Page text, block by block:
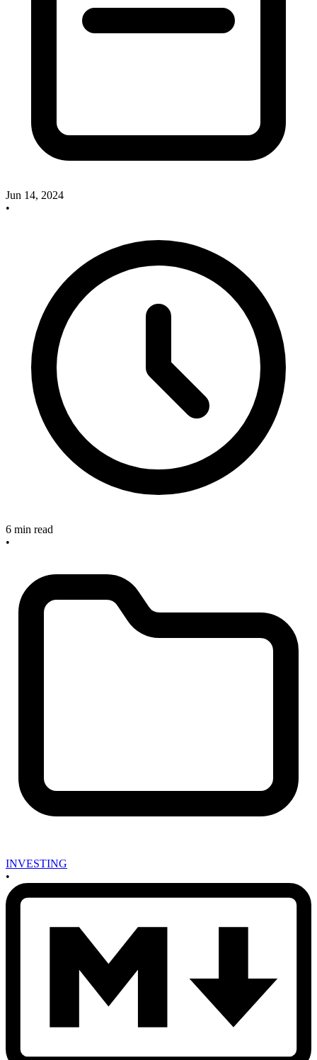
Jun 14, 2024
•
6 min read
•
INVESTING
•